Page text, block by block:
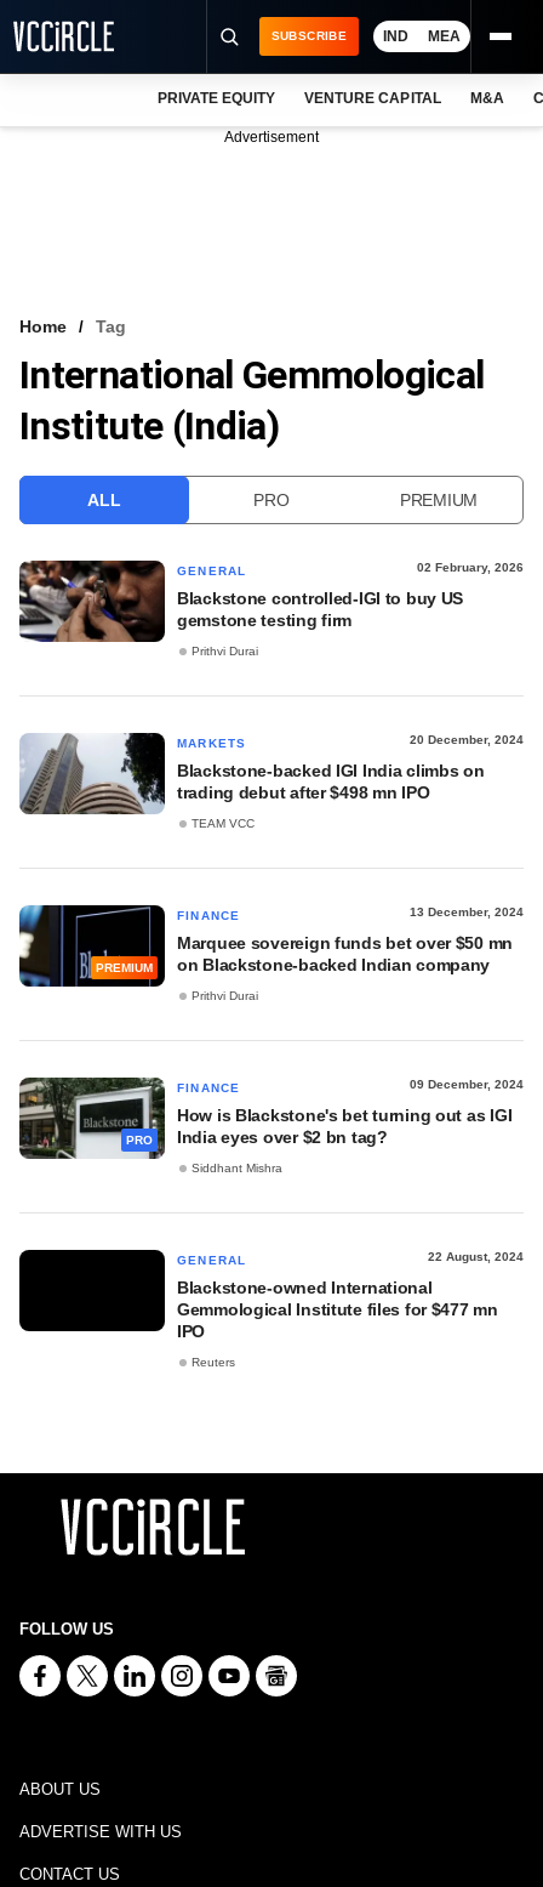
VCC INTELLIGENCE
FREE NEWSLETTER
SUBSCRIBE IND MEA
PRIVATE EQUITY VENTURE CAPITAL M&A
Advertisement
Home Tag
International Gemmological
Institute (India)
ALL PRO PREMIUM
GENERAL 02 February, 2026
Blackstone controlled-IGI to buy US
gemstone testing firm
Prithvi Durai
MARKETS 20 December, 2024
Blackstone-backed IGI India climbs on
trading debut after $498 mn IPO
TEAM VCC
PREMIUM
FINANCE 13 December, 2024
Marquee sovereign funds bet over $50 mn
on Blackstone-backed Indian company
Prithvi Durai
PRO
FINANCE 09 December, 2024
How is Blackstone's bet turning out as IGI
India eyes over $2 bn tag?
Siddhant Mishra
GENERAL 22 August, 2024
Blackstone-owned International
Gemmological Institute files for $477 mn
IPO
Reuters
FOLLOW US
ABOUT US
ADVERTISE WITH US
CONTACT US